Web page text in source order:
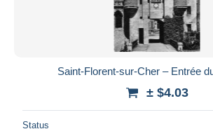
Saint-Florent-sur-Cher – Entrée
± $4.03
Status